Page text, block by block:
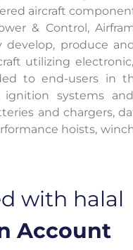
aircraft
& Control,
develop, produce
utilizing
to end-users in
systems
and chargers,
hoists,
with halal
Account